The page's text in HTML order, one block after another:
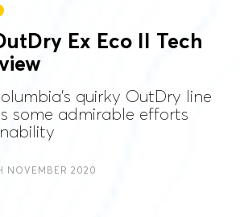
Ex Eco II Tech
quirky OutDry line
some admirable efforts
NOVEMBER 2020